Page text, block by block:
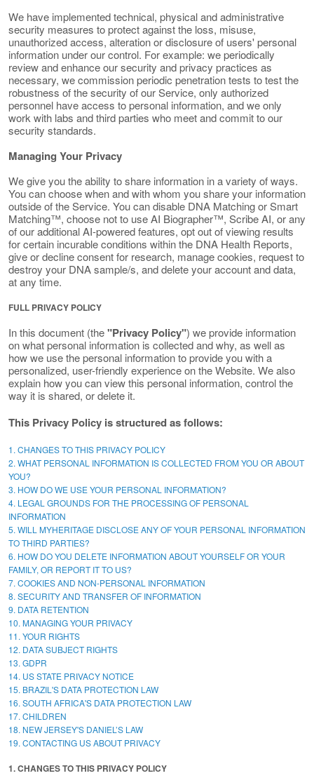
We have implemented technical, physical and administrative
security measures to protect against the loss, misuse,
unauthorized access, alteration or disclosure of users' personal
information under our control. For example: we periodically
review and enhance our security and privacy practices as
necessary, we commission periodic penetration tests to test the
robustness of the security of our Service, only authorized
personnel have access to personal information, and we only
work with labs and third parties who meet and commit to our
security standards.
Managing Your Privacy
We give you the ability to share information in a variety of ways.
You can choose when and with whom you share your information
outside of the Service. You can disable DNA Matching or Smart
Matching™, choose not to use AI Biographer™, Scribe AI, or any
of our additional AI-powered features, opt out of viewing results
for certain incurable conditions within the DNA Health Reports,
give or decline consent for research, manage cookies, request to
destroy your DNA sample/s, and delete your account and data,
at any time.
FULL PRIVACY POLICY
In this document (the"Privacy Policy") we provide information
on what personal information is collected and why, as well as
how we use the personal information to provide you with a
personalized, user-friendly experience on the Website. We also
explain how you can view this personal information, control the
way it is shared, or delete it.
This Privacy Policy is structured as follows:
1. CHANGES TO THIS PRIVACY POLICY
2. WHAT PERSONAL INFORMATION IS COLLECTED FROM YOU OR ABOUT
YOU?
3. HOW DO WE USE YOUR PERSONAL INFORMATION?
4. LEGAL GROUNDS FOR THE PROCESSING OF PERSONAL
INFORMATION
5. WILL MYHERITAGE DISCLOSE ANY OF YOUR PERSONAL INFORMATION
TO THIRD PARTIES?
6. HOW DO YOU DELETE INFORMATION ABOUT YOURSELF OR YOUR
FAMILY, OR REPORT IT TO US?
7. COOKIES AND NON-PERSONAL INFORMATION
8. SECURITY AND TRANSFER OF INFORMATION
9. DATA RETENTION
10. MANAGING YOUR PRIVACY
11. YOUR RIGHTS
12. DATA SUBJECT RIGHTS
13. GDPR
14. US STATE PRIVACY NOTICE
15. BRAZIL'S DATA PROTECTION LAW
16. SOUTH AFRICA'S DATA PROTECTION LAW
17. CHILDREN
18. NEW JERSEY'S DANIEL’S LAW
19. CONTACTING US ABOUT PRIVACY
1. CHANGES TO THIS PRIVACY POLICY